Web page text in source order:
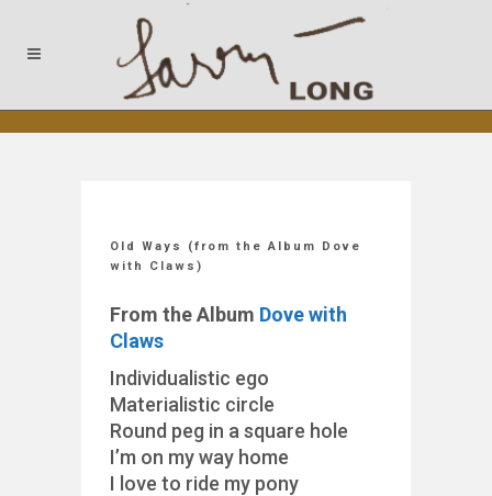
Old Ways (from the Album Dove
with Claws)
From the Album Dove with
Claws
Individualistic ego
Materialistic circle
Round peg in a square hole
I’m on my way home
I love to ride my pony